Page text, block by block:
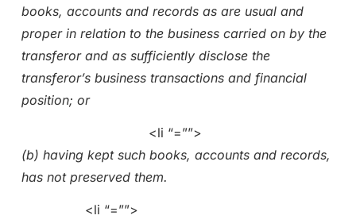
books, accounts and records as are usual and
proper in relation to the business carried on by the
transferor and as sufficiently disclose the
transferor’s business transactions and financial
position; or
<li “=””>
(b) having kept such books, accounts and records,
has not preserved them.
<li “=””>